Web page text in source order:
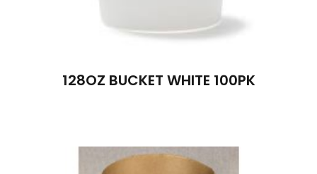
128OZ BUCKET WHITE 100PK